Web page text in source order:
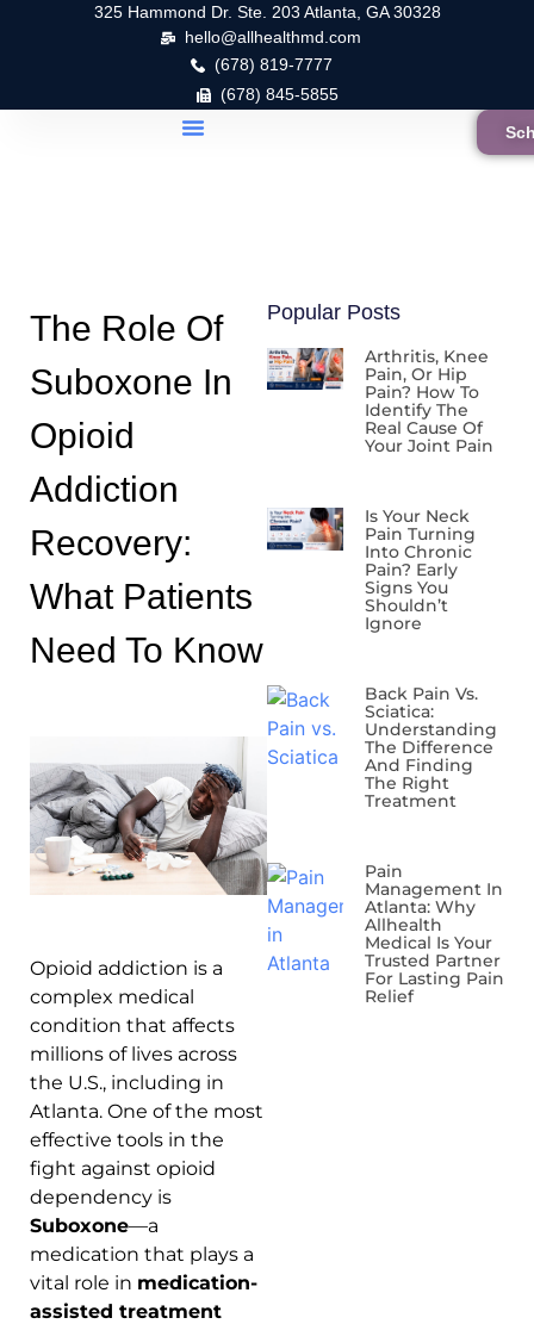
325 Hammond Dr. Ste. 203 Atlanta, GA 30328
hello@allhealthmd.com
(678) 819-7777
(678) 845-5855
The Role Of
Suboxone In
Opioid
Addiction
Recovery:
What Patients
Need To Know
Opioid addiction is a
complex medical
condition that affects
millions of lives across
the U.S., including in
Atlanta. One of the most
effective tools in the
fight against opioid
dependency is
Suboxone—a
medication that plays a
vital role in medication-
assisted treatment
Popular Posts
Arthritis, Knee
Pain, Or Hip
Pain? How To
Identify The
Real Cause Of
Your Joint Pain
Is Your Neck
Pain Turning
Into Chronic
Pain? Early
Signs You
Shouldn’t
Ignore
Back Pain Vs.
Sciatica:
Understanding
The Difference
And Finding
The Right
Treatment
Pain
Management In
Atlanta: Why
Allhealth
Medical Is Your
Trusted Partner
For Lasting Pain
Relief